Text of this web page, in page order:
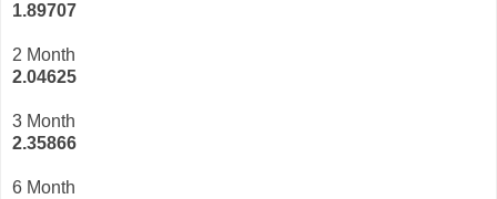
1.89707
2 Month
2.04625
3 Month
2.35866
6 Month